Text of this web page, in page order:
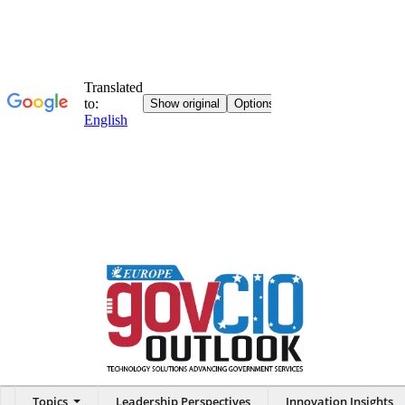
Topics Leadership Perspectives Innovation Insights